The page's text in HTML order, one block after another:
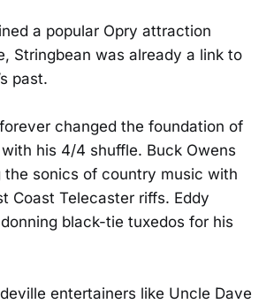
a popular Opry attraction
Stringbean was already a link to
past.
changed the foundation of
his 4/4 shuffle. Buck Owens
the sonics of country music with
Coast Telecaster riffs. Eddy
black-tie tuxedos for his
entertainers like Uncle Dave